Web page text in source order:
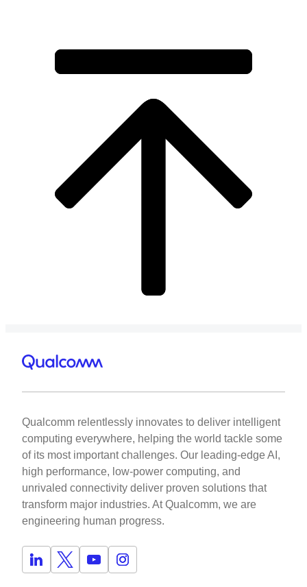
Qualcomm relentlessly innovates to deliver intelligent
computing everywhere, helping the world tackle some
of its most important challenges. Our leading-edge AI,
high performance, low-power computing, and
unrivaled connectivity deliver proven solutions that
transform major industries. At Qualcomm, we are
engineering human progress.